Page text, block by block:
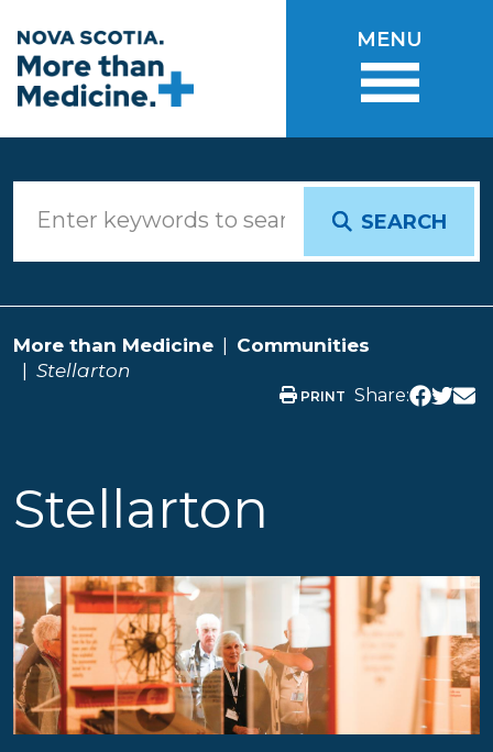
MENU
SEARCH
More than Medicine
Communities
Stellarton
PRINT Share:
Stellarton